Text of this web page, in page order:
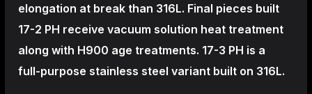
elongation at break than 316L. Final pieces built
17-2 PH receive vacuum solution heat treatment
along with H900 age treatments. 17-3 PH is a
full-purpose stainless steel variant built on 316L.